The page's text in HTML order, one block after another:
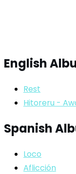
English
Rest
Hitoreru -
Spanish
Loco
Aflicción